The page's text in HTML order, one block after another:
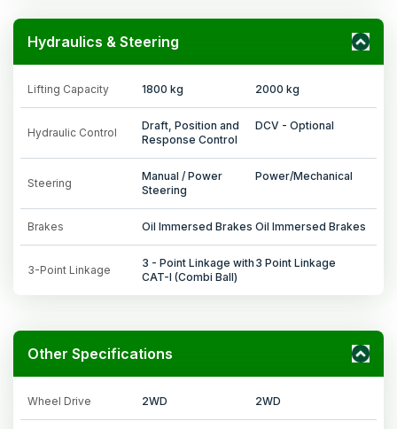
Hydraulics & Steering
Lifting Capacity 1800 kg 2000 kg
Hydraulic Control
Draft, Position and
Response Control
DCV - Optional
Steering
Manual / Power
Steering
Power/Mechanical
Brakes Oil Immersed Brakes Oil Immersed Brakes
3-Point Linkage
3 - Point Linkage with
CAT-I (Combi Ball)
3 Point Linkage
Other Specifications
Wheel Drive 2WD 2WD